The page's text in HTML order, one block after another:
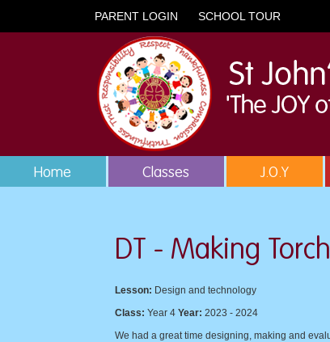
PARENT LOGIN SCHOOL TOUR
Home Classes J.O.Y
DT - Making
Lesson: Design and technology
Class: Year 4 Year: 2023 - 2024
We had a great time designing, making and